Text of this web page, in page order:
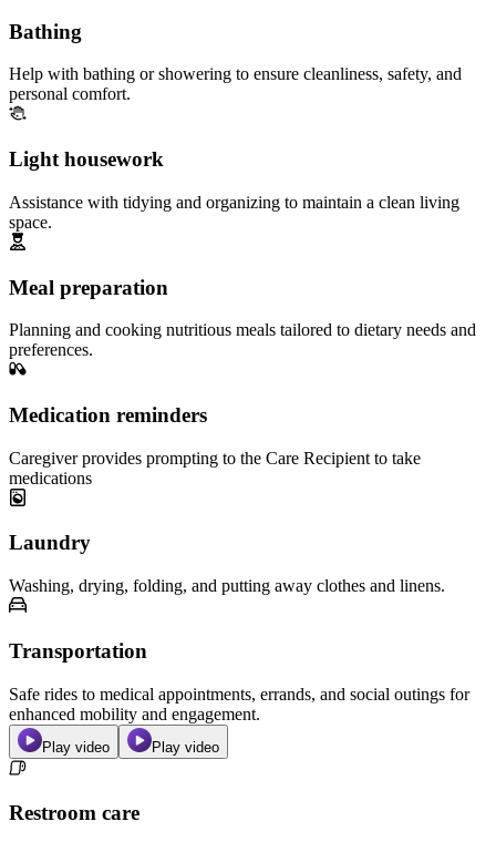
Bathing
Help with bathing or showering to ensure cleanliness, safety, and
personal comfort.
Light housework
Assistance with tidying and organizing to maintain a clean living
space.
Meal preparation
Planning and cooking nutritious meals tailored to dietary needs and
preferences.
Medication reminders
Caregiver provides prompting to the Care Recipient to take
medications
Laundry
Washing, drying, folding, and putting away clothes and linens.
Transportation
Safe rides to medical appointments, errands, and social outings for
enhanced mobility and engagement.
Play video Play video
Restroom care